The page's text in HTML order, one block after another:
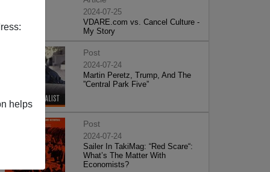
helps
2024-07-25
VDARE.com vs. Cancel Culture -
My Story
Post
2024-07-24
Martin Peretz, Trump, And The
”Central Park Five”
Post
2024-07-24
Sailer In TakiMag: “Red Scare“:
What’s The Matter With
Economists?